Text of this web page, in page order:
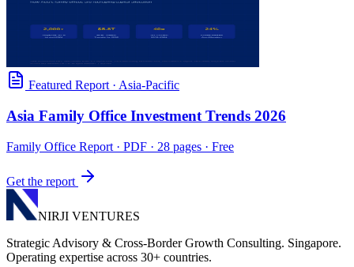
Featured Report · Asia-Pacific
Asia Family Office Investment Trends 2026
Family Office Report · PDF · 28 pages · Free
Get the report
NIRJI VENTURES
Strategic Advisory & Cross-Border Growth Consulting. Singapore.
Operating expertise across 30+ countries.